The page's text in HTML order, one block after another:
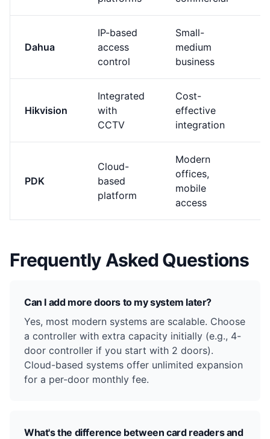
Dahua
IP-based
access
control
Small-
medium
business
Hikvision
Integrated
with
CCTV
Cost-
effective
integration
PDK
Cloud-
based
platform
Modern
offices,
mobile
access
Frequently Asked Questions
Can I add more doors to my system later?
Yes, most modern systems are scalable. Choose
a controller with extra capacity initially (e.g., 4-
door controller if you start with 2 doors).
Cloud-based systems offer unlimited expansion
for a per-door monthly fee.
What's the difference between card readers and